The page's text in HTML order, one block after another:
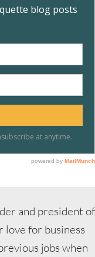
and president of
for business
jobs when